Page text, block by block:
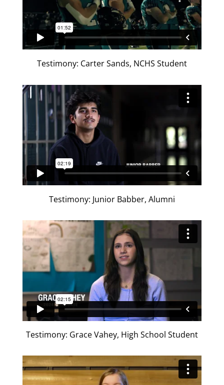
Testimony: Carter Sands, NCHS Student
Testimony: Junior Babber, Alumni
Testimony: Grace Vahey, High School Student